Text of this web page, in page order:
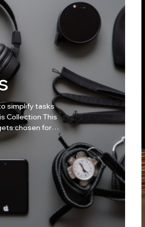
simplify tasks
chosen for
use designs
focused